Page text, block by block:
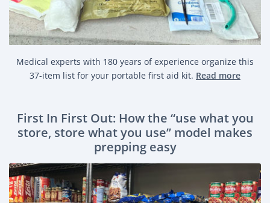
Medical experts with 180 years of experience organize this
37-item list for your portable first aid kit. Read more
First In First Out: How the “use what you
store, store what you use” model makes
prepping easy